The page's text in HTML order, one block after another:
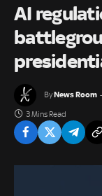
AI
ByNews Room
3 Mins Read